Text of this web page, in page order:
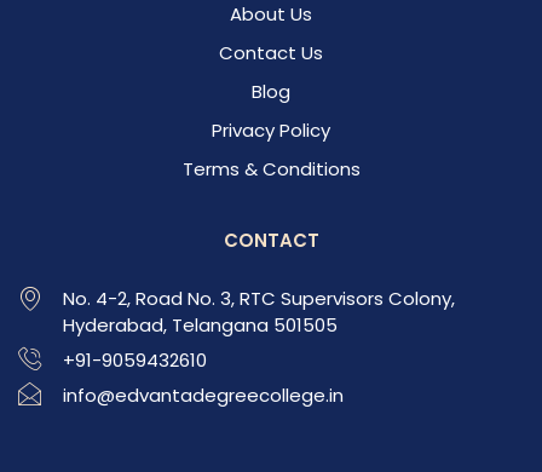
About Us
Contact Us
Blog
Privacy Policy
Terms & Conditions
CONTACT
No. 4-2, Road No. 3, RTC Supervisors Colony,
Hyderabad, Telangana 501505
+91-9059432610
info@edvantadegreecollege.in